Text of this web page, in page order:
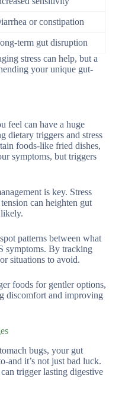
or constipation
term gut disruption
stress can help, but a
your unique gut-
feel can have a huge
dietary triggers and stress
foods-like fried dishes,
symptoms, but triggers
is key. Stress
can heighten gut
patterns between what
symptoms. By tracking
situations to avoid.
foods for gentler options,
discomfort and improving
bugs, your gut
and it’s not just bad luck.
trigger lasting digestive